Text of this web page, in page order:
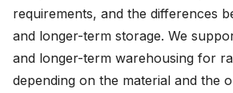
requirements, and the differences
and longer-term storage. We
and longer-term warehousing for
depending on the material and the